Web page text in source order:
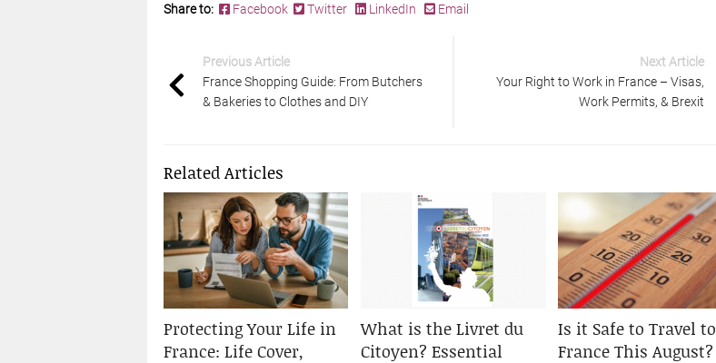
Share to: Facebook Twitter LinkedIn Email
Previous Article
France Shopping Guide: From Butchers
& Bakeries to Clothes and DIY
Next Article
Your Right to Work in France – Visas,
Work Permits, & Brexit
Related Articles
Protecting Your Life in
France: Life Cover,
What is the Livret du
Citoyen? Essential
Is it Safe to Travel to
France This August?